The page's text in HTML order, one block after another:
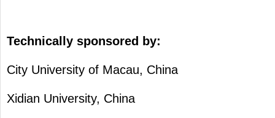
Technically sponsored by:
City University of Macau, China
Xidian University, China